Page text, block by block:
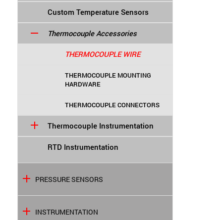
Custom Temperature Sensors
Thermocouple Accessories
THERMOCOUPLE WIRE
THERMOCOUPLE MOUNTING
HARDWARE
THERMOCOUPLE CONNECTORS
Thermocouple Instrumentation
RTD Instrumentation
PRESSURE SENSORS
INSTRUMENTATION